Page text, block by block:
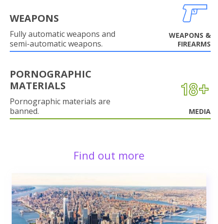
WEAPONS
Fully automatic weapons and
semi-automatic weapons.
WEAPONS &
FIREARMS
PORNOGRAPHIC
MATERIALS
Pornographic materials are
banned.
MEDIA
Find out more